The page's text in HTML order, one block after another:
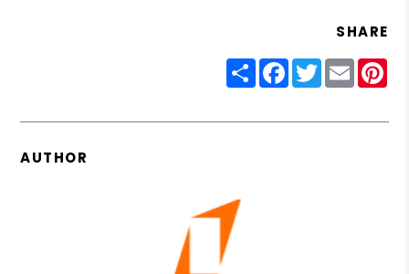
SHARE
ShareFacebook
Twitter
Email
AUTHOR